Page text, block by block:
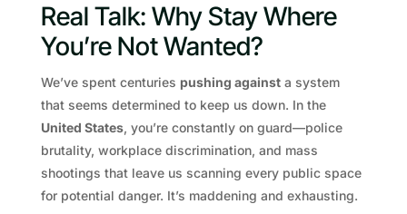
Real Talk: Why Stay Where
You’re Not Wanted?
We’ve spent centuries pushing againsta system
that seems determined to keep us down. In the
United States, you’re constantly on guard—police
brutality, workplace discrimination, and mass
shootings that leave us scanning every public space
for potential danger. It’s maddening and exhausting.